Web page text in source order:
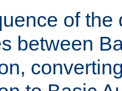
of the
between